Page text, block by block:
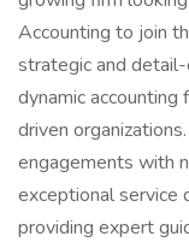
Accounting to join
strategic and
dynamic
driven
engagements with
exceptional service
providing expert